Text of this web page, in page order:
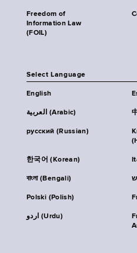
Freedom of
Information Law
(FOIL)
Select Language
English
العربية (Arabic)
русский (Russian)
한국어 (Korean)
বাংলা (Bengali)
Polski (Polish)
اردو (Urdu)